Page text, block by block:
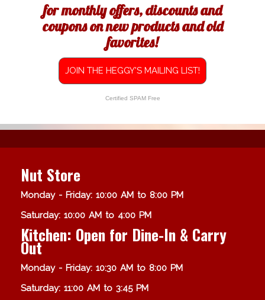
for monthly offers, discounts and
coupons on new products and old
favorites!
JOIN THE HEGGY'S MAILING LIST!
Certified SPAM Free
Nut Store
Monday - Friday: 10:00 AM to 8:00 PM
Saturday: 10:00 AM to 4:00 PM
Kitchen: Open for Dine-In & Carry
Out
Monday - Friday: 10:30 AM to 8:00 PM
Saturday: 11:00 AM to 3:45 PM